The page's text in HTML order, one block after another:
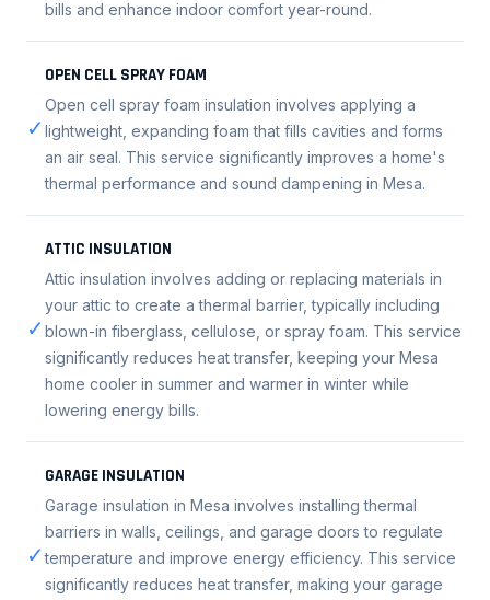
bills and enhance indoor comfort year-round.
✓
OPEN CELL SPRAY FOAM
Open cell spray foam insulation involves applying a
lightweight, expanding foam that fills cavities and forms
an air seal. This service significantly improves a home's
thermal performance and sound dampening in Mesa.
✓
ATTIC INSULATION
Attic insulation involves adding or replacing materials in
your attic to create a thermal barrier, typically including
blown-in fiberglass, cellulose, or spray foam. This service
significantly reduces heat transfer, keeping your Mesa
home cooler in summer and warmer in winter while
lowering energy bills.
✓
GARAGE INSULATION
Garage insulation in Mesa involves installing thermal
barriers in walls, ceilings, and garage doors to regulate
temperature and improve energy efficiency. This service
significantly reduces heat transfer, making your garage